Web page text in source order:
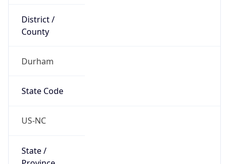
District /
County
Durham
State Code
US-NC
State /